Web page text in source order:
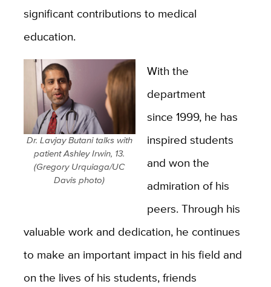
significant contributions to medical
education.
Dr. Lavjay Butani talks with
patient Ashley Irwin, 13.
(Gregory Urquiaga/UC
Davis photo)
With the
department
since 1999, he has
inspired students
and won the
admiration of his
peers. Through his
valuable work and dedication, he continues
to make an important impact in his field and
on the lives of his students, friends